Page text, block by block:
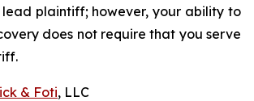
plaintiff; however, your ability to
does not require that you serve
& Foti, LLC